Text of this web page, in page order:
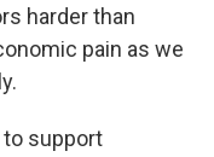
harder than
pain as we
to support